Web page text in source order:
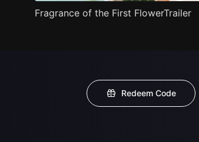
Fragrance of the First FlowerTrailer
Redeem Code